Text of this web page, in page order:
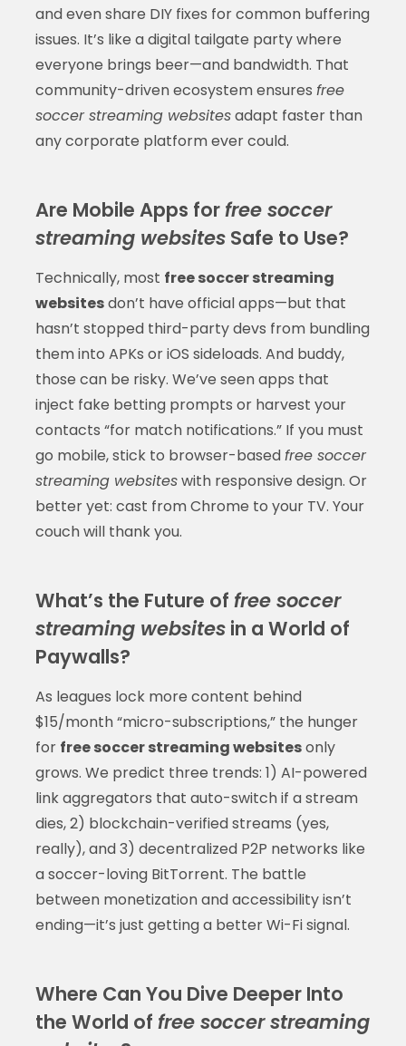
and even share DIY fixes for common buffering
issues. It’s like a digital tailgate party where
everyone brings beer—and bandwidth. That
community-driven ecosystem ensures free
soccer streaming websitesadapt faster than
any corporate platform ever could.
Are Mobile Apps forfree soccer
streaming websitesSafe to Use?
Technically, most free soccer streaming
websitesdon’t have official apps—but that
hasn’t stopped third-party devs from bundling
them into APKs or iOS sideloads. And buddy,
those can be risky. We’ve seen apps that
inject fake betting prompts or harvest your
contacts “for match notifications.” If you must
go mobile, stick to browser-basedfree soccer
streaming websiteswith responsive design. Or
better yet: cast from Chrome to your TV. Your
couch will thank you.
What’s the Future of free soccer
streaming websitesin a World of
Paywalls?
As leagues lock more content behind
$15/month “micro-subscriptions,” the hunger
for free soccer streaming websitesonly
grows. We predict three trends: 1) AI-powered
link aggregators that auto-switch if a stream
dies, 2) blockchain-verified streams (yes,
really), and 3) decentralized P2P networks like
a soccer-loving BitTorrent. The battle
between monetization and accessibility isn’t
ending—it’s just getting a better Wi-Fi signal.
Where Can You Dive Deeper Into
the World of free soccer streaming